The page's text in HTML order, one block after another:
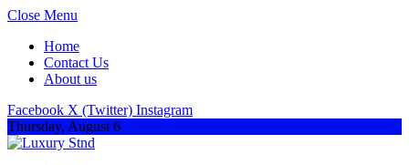
Close Menu
Home
Contact Us
About us
Facebook X (Twitter) Instagram
Thursday, August 6